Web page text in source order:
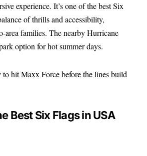
experience. It’s one of the best Six
of thrills and accessibility,
area families. The nearby Hurricane
option for hot summer days.
hit Maxx Force before the lines build
Best Six Flags in USA